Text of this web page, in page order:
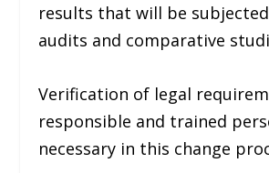
results that will be
audits and comparative
Verification of legal
responsible and trained
necessary in this change